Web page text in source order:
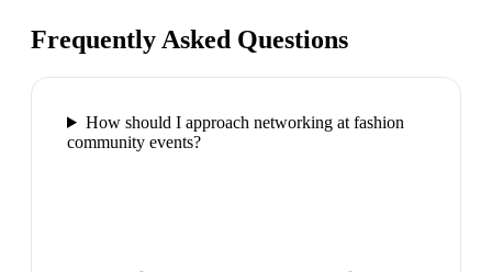
Frequently Asked Questions
How should I approach networking at fashion
community events?